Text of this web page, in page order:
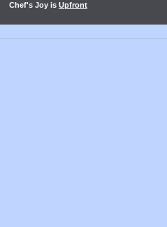
Chef's Joy is Upfront